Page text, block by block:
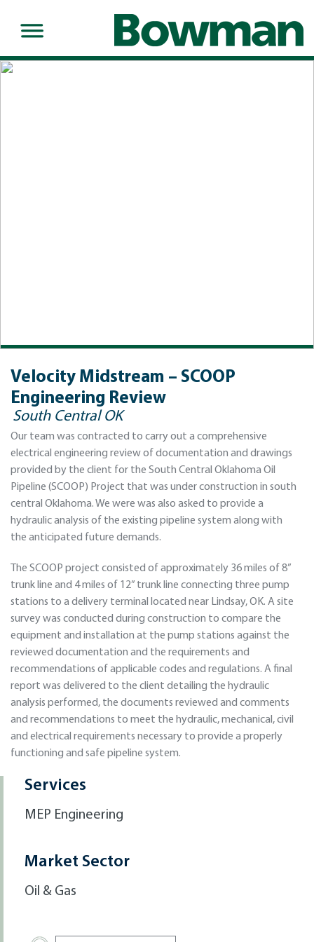
Velocity Midstream – SCOOP
Engineering Review
South Central OK
Our team was contracted to carry out a comprehensive
electrical engineering review of documentation and drawings
provided by the client for the South Central Oklahoma Oil
Pipeline (SCOOP) Project that was under construction in south
central Oklahoma. We were was also asked to provide a
hydraulic analysis of the existing pipeline system along with
the anticipated future demands.
The SCOOP project consisted of approximately 36 miles of 8”
trunk line and 4 miles of 12” trunk line connecting three pump
stations to a delivery terminal located near Lindsay, OK. A site
survey was conducted during construction to compare the
equipment and installation at the pump stations against the
reviewed documentation and the requirements and
recommendations of applicable codes and regulations. A final
report was delivered to the client detailing the hydraulic
analysis performed, the documents reviewed and comments
and recommendations to meet the hydraulic, mechanical, civil
and electrical requirements necessary to provide a properly
functioning and safe pipeline system.
Services
MEP Engineering
Market Sector
Oil & Gas